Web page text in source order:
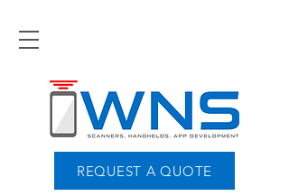
REQUEST A QUOTE